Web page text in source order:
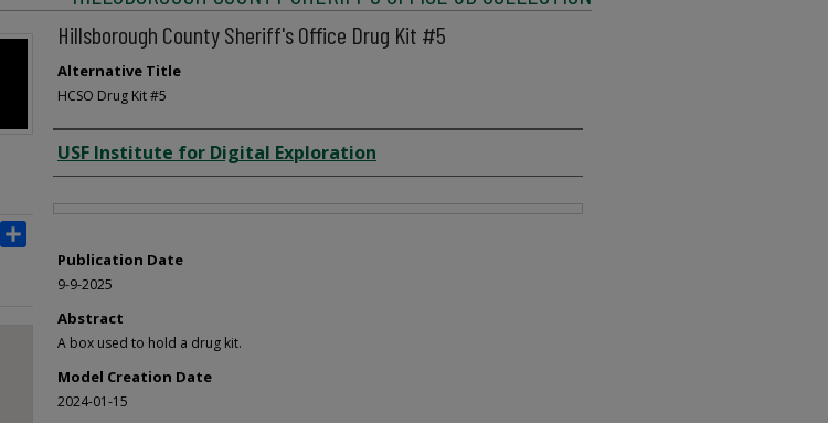
Hillsborough County Sheriff's Office Drug Kit #5
Alternative Title
HCSO Drug Kit #5
Creator
USF Institute for Digital Exploration
Publication Date
9-9-2025
Abstract
A box used to hold a drug kit.
Model Creation Date
2024-01-15
Email